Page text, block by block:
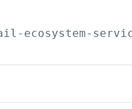
ecosystem-